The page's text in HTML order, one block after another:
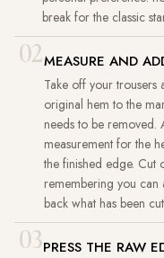
break for the classic
02MEASURE AND
Take off your trousers
original hem to the
needs to be removed.
measurement for the
the finished edge. Cut
remembering you
back what has been
03PRESS THE RAW